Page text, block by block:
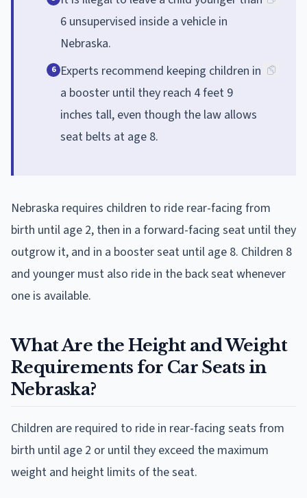
6 unsupervised inside a vehicle in
Nebraska.
6 Experts recommend keeping children in
a booster until they reach 4 feet 9
inches tall, even though the law allows
seat belts at age 8.
Nebraska requires children to ride rear-facing from
birth until age 2, then in a forward-facing seat until they
outgrow it, and in a booster seat until age 8. Children 8
and younger must also ride in the back seat whenever
one is available.
What Are the Height and Weight
Requirements for Car Seats in
Nebraska?
Children are required to ride in rear-facing seats from
birth until age 2 or until they exceed the maximum
weight and height limits of the seat.